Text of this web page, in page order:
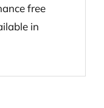
free
in